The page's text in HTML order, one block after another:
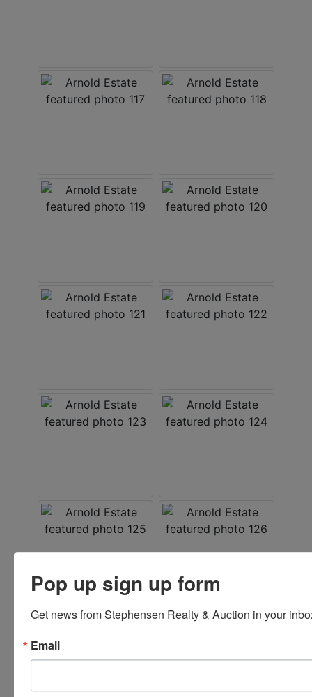
Pop up sign up form
Get news from Stephensen Realty & Auction in your
Email